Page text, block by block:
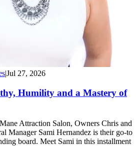
|Jul 27, 2026
Humility and a Mastery of
Attraction Salon, Owners Chris and
Manager Sami Hernandez is their go-to
board. Meet Sami in this installment